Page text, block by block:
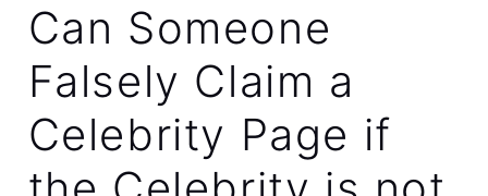
Can Someone
Falsely Claim a
Celebrity Page if